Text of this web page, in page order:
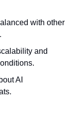
with other
and
AI